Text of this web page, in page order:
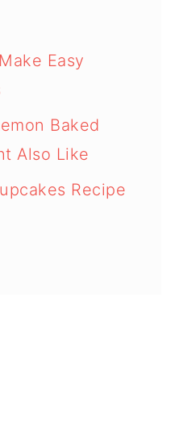
Easy
Baked
Also Like
Recipe